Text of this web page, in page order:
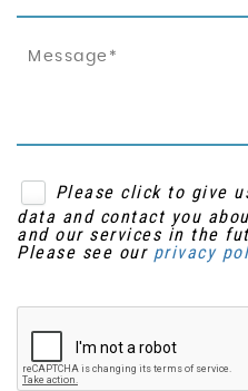
Please click to give
data and contact you
and our services in the
Please see our privacy